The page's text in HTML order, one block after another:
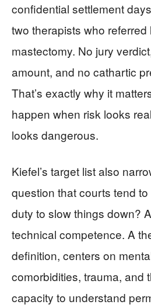
confidential settlement
two therapists who
mastectomy. No jury
amount, and no cathartic
That’s exactly why it
happen when risk looks
looks dangerous.
Kiefel’s target list also
question that courts tend
duty to slow things down?
technical competence. A
definition, centers on
comorbidities, trauma, and
capacity to understand